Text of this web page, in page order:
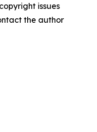
issues
the author